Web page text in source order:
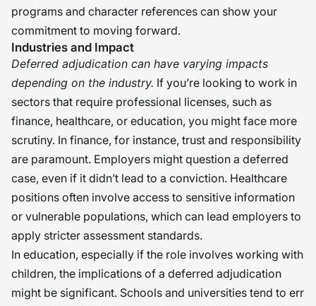
programs and character references can show your
commitment to moving forward.
Industries and Impact
Deferred adjudication can have varying impacts
depending on the industry. If you’re looking to work in
sectors that require professional licenses, such as
finance, healthcare, or education, you might face more
scrutiny. In finance, for instance, trust and responsibility
are paramount. Employers might question a deferred
case, even if it didn’t lead to a conviction. Healthcare
positions often involve access to sensitive information
or vulnerable populations, which can lead employers to
apply stricter assessment standards.
In education, especially if the role involves working with
children, the implications of a deferred adjudication
might be significant. Schools and universities tend to err